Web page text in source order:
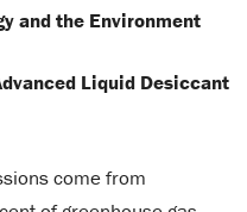
and the Environment
Liquid Desiccant
come from